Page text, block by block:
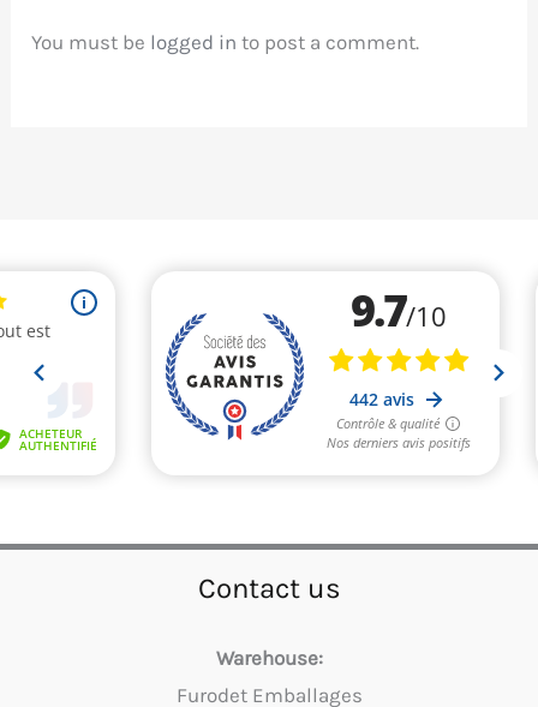
You must be logged in to post a comment.
Contact us
Warehouse:
Furodet Emballages